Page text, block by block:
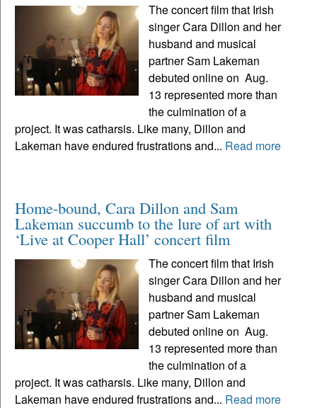
The concert film that Irish
singer Cara Dillon and her
husband and musical
partner Sam Lakeman
debuted online on Aug.
13 represented more than
the culmination of a
project. It was catharsis. Like many, Dillon and
Lakeman have endured frustrations and... Read more
Home-bound, Cara Dillon and Sam
Lakeman succumb to the lure of art with
‘Live at Cooper Hall’ concert film
The concert film that Irish
singer Cara Dillon and her
husband and musical
partner Sam Lakeman
debuted online on Aug.
13 represented more than
the culmination of a
project. It was catharsis. Like many, Dillon and
Lakeman have endured frustrations and... Read more